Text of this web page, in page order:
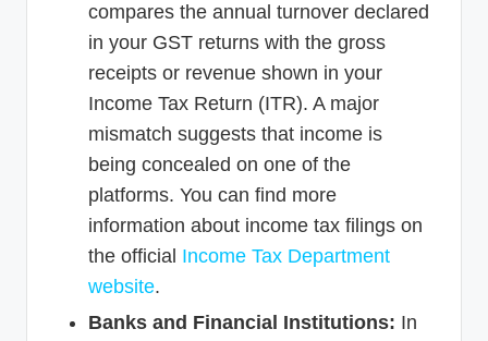
compares the annual turnover declared
in your GST returns with the gross
receipts or revenue shown in your
Income Tax Return (ITR). A major
mismatch suggests that income is
being concealed on one of the
platforms. You can find more
information about income tax filings on
the official Income Tax Department
website.
Banks and Financial Institutions: In